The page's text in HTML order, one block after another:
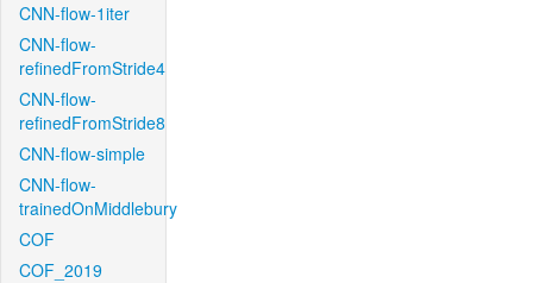
CNN-flow-1iter
CNN-flow-
refinedFromStride4
CNN-flow-
refinedFromStride8
CNN-flow-simple
CNN-flow-
trainedOnMiddlebury
COF
COF_2019